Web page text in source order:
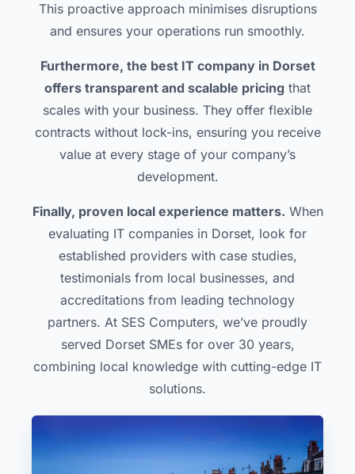
This proactive approach minimises disruptions
and ensures your operations run smoothly.
Furthermore, the best IT company in Dorset
offers transparent and scalable pricing that
scales with your business. They offer flexible
contracts without lock-ins, ensuring you receive
value at every stage of your company’s
development.
Finally, proven local experience matters. When
evaluating IT companies in Dorset, look for
established providers with case studies,
testimonials from local businesses, and
accreditations from leading technology
partners. At SES Computers, we’ve proudly
served Dorset SMEs for over 30 years,
combining local knowledge with cutting-edge IT
solutions.